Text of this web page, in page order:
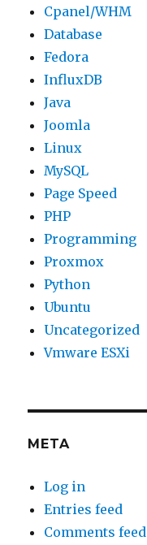
Cpanel/WHM
Database
Fedora
InfluxDB
Java
Joomla
Linux
MySQL
Page Speed
PHP
Programming
Proxmox
Python
Ubuntu
Uncategorized
Vmware ESXi
META
Log in
Entries feed
Comments feed